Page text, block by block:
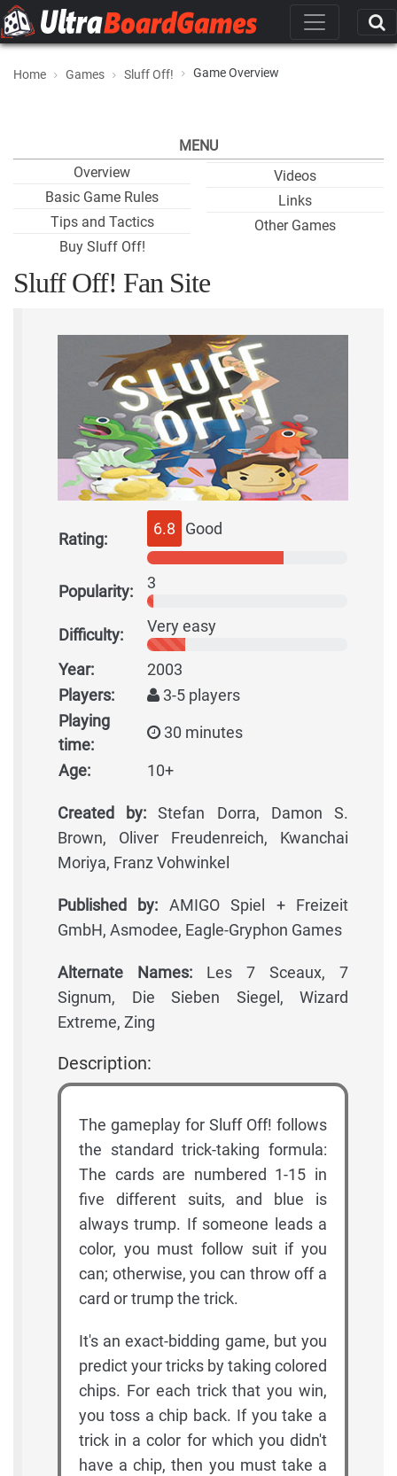
Home Games Sluff Off! Game Overview
MENU
Overview
Basic Game Rules
Tips and Tactics
Buy Sluff Off!
Videos
Links
Other Games
Sluff Off! Fan Site
Rating:
6.8 Good
Popularity: 3
Difficulty: Very easy
Year:
2003
Players:
3-5 players
Playing
time:
30 minutes
Age: 10+
Created by: Stefan Dorra, Damon S.
Brown, Oliver Freudenreich, Kwanchai
Moriya, Franz Vohwinkel
Published by: AMIGO Spiel + Freizeit
GmbH, Asmodee, Eagle-Gryphon Games
Alternate Names: Les 7 Sceaux, 7
Signum, Die Sieben Siegel, Wizard
Extreme, Zing
Description:
The gameplay for Sluff Off! follows
the standard trick-taking formula:
The cards are numbered 1-15 in
five different suits, and blue is
always trump. If someone leads a
color, you must follow suit if you
can; otherwise, you can throw off a
card or trump the trick.
It's an exact-bidding game, but you
predict your tricks by taking colored
chips. For each trick that you win,
you toss a chip back. If you take a
trick in a color for which you didn't
have a chip, then you must take a